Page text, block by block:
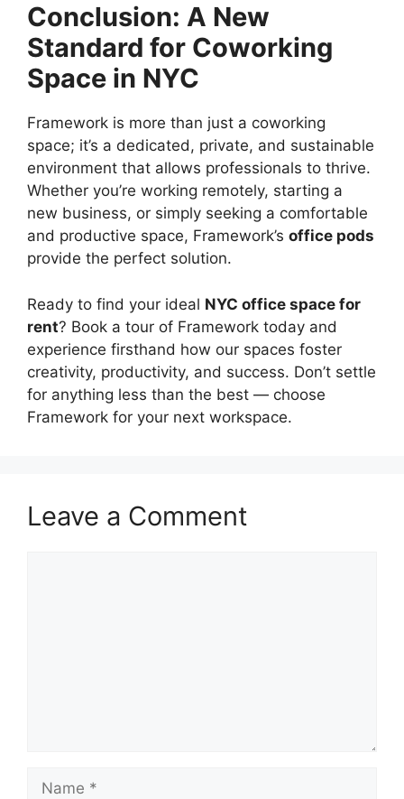
Conclusion: A New
Standard for Coworking
Space in NYC
Framework is more than just a coworking
space; it’s a dedicated, private, and sustainable
environment that allows professionals to thrive.
Whether you’re working remotely, starting a
new business, or simply seeking a comfortable
and productive space, Framework’s office pods
provide the perfect solution.
Ready to find your ideal NYC office space for
rent? Book a tour of Framework today and
experience firsthand how our spaces foster
creativity, productivity, and success. Don’t settle
for anything less than the best — choose
Framework for your next workspace.
Leave a Comment